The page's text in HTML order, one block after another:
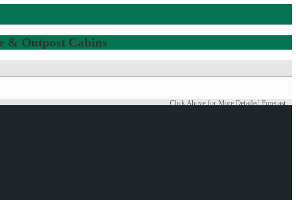
& Outpost Cabins
Click Above for More Detailed Forecast...